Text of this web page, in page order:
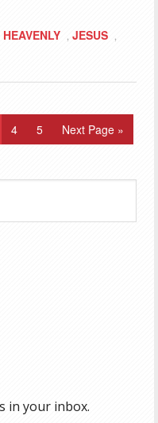
HEAVENLY , JESUS ,
4 5 Next Page »